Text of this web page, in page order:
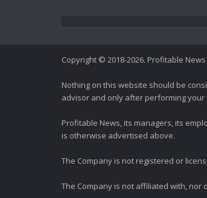
Copyright © 2018-2026. Profitable News
Nothing on this website should be
advisor and only after performing
Profitable News, its managers, its
is otherwise advertised above.
The Company is not registered or
The Company is not affiliated with, nor